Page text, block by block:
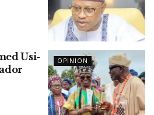
OPINION
Usi-